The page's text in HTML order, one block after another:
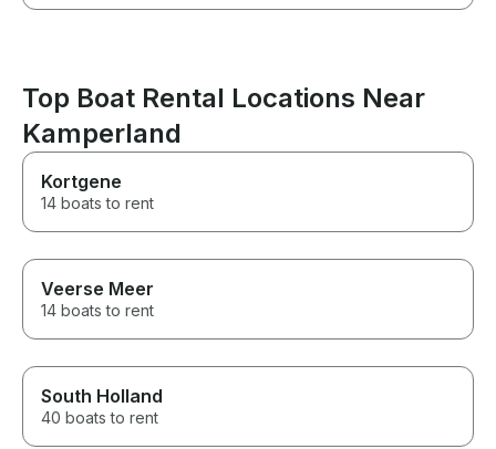
Top Boat Rental Locations Near
Kamperland
Kortgene
14 boats to rent
Veerse Meer
14 boats to rent
South Holland
40 boats to rent